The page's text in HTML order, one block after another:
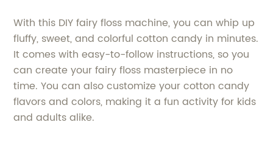
With this DIY fairy floss machine, you can whip up
fluffy, sweet, and colorful cotton candy in minutes.
It comes with easy-to-follow instructions, so you
can create your fairy floss masterpiece in no
time. You can also customize your cotton candy
flavors and colors, making it a fun activity for kids
and adults alike.